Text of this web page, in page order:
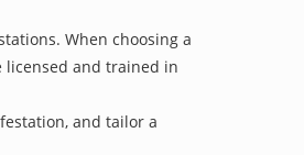
When choosing a
licensed and trained in
and tailor a